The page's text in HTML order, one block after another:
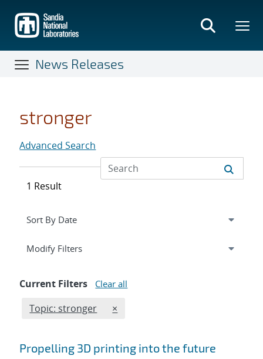
main
content
News Releases
stronger
Advanced Search
1 Result
Expand
Modify Filterssection
Current Filters Clear all
Edit filter
Topic: stronger REMOVE TOPICS FILTER
×
Propelling 3D printing into the future